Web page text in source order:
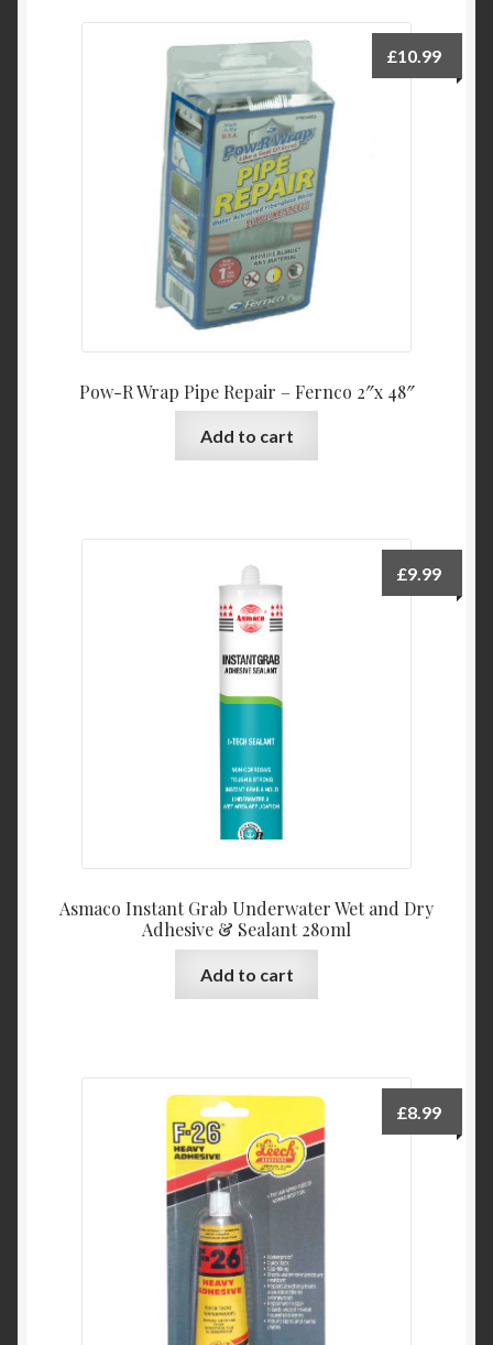
Pow-R Wrap Pipe Repair – Fernco 2″x 48″
£10.99
Add to cart
Asmaco Instant Grab Underwater Wet and Dry
Adhesive & Sealant 280ml
£9.99
Add to cart
£8.99